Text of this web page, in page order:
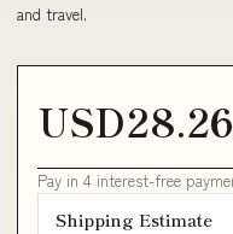
and travel.
USD28.26
Pay in 4 interest-free
Shipping Estimate